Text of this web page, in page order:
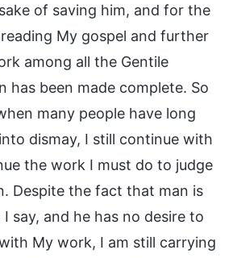
of saving him, and for the
My gospel and further
among all the Gentile
has been made complete. So
many people have long
dismay, I still continue with
the work I must do to judge
Despite the fact that man is
say, and he has no desire to
My work, I am still carrying